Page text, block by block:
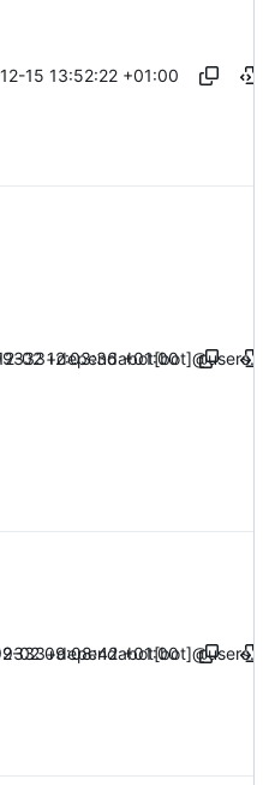
15 13:52:22 +01:00
02 12:03:36 +01:00
02 09:08:42 +01:00